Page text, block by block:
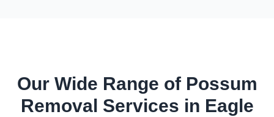
Our Wide Range of Possum
Removal Services in Eagle